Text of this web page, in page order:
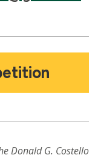
Donald G. Costello